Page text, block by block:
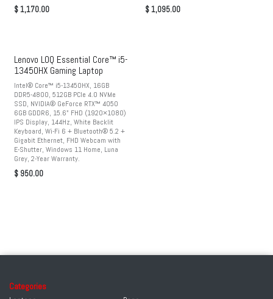
$ 1,170.00 $ 1,095.00
Lenovo LOQ Essential Core™ i5-
13450HX Gaming Laptop
Intel® Core™ i5-13450HX, 16GB
DDR5-4800, 512GB PCIe 4.0 NVMe
SSD, NVIDIA® GeForce RTX™ 4050
6GB GDDR6, 15.6" FHD (1920×1080)
IPS Display, 144Hz, White Backlit
Keyboard, Wi-Fi 6 + Bluetooth® 5.2 +
Gigabit Ethernet, FHD Webcam with
E-Shutter, Windows 11 Home, Luna
Grey, 2-Year Warranty.
$ 950.00
Categories